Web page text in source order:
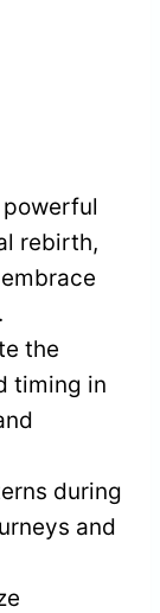
rebirth,
the
timing in
during
and